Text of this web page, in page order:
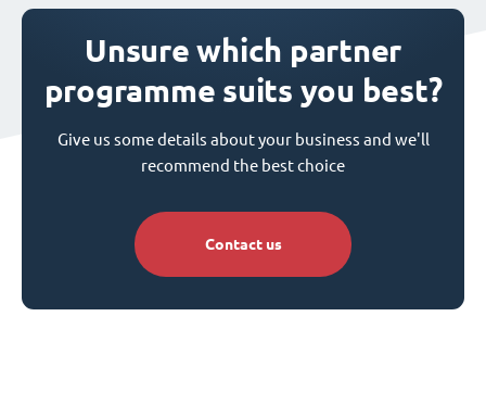
Unsure which partner
programme suits you best?
Give us some details about your business and we'll
recommend the best choice
Contact us